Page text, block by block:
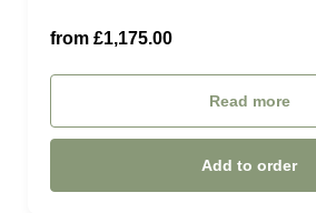
from £1,175.00
Read more
Add to order
With Grande Guest Room